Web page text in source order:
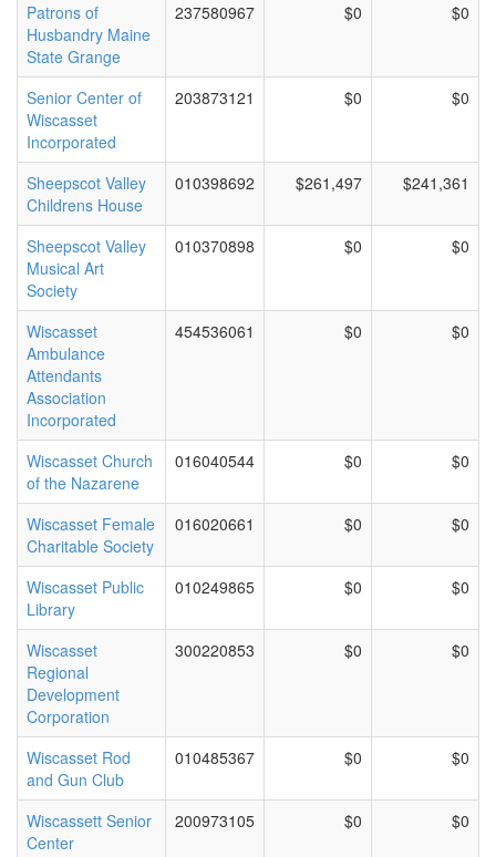
Patrons of
Husbandry Maine
State Grange
237580967 $0 $0
Senior Center of
Wiscasset
Incorporated
203873121 $0 $0
Sheepscot Valley
Childrens House
010398692 $261,497 $241,361
Sheepscot Valley
Musical Art
Society
010370898 $0 $0
Wiscasset
Ambulance
Attendants
Association
Incorporated
454536061 $0 $0
Wiscasset Church
of the Nazarene
016040544 $0 $0
Wiscasset Female
Charitable Society
016020661 $0 $0
Wiscasset Public
Library
010249865 $0 $0
Wiscasset
Regional
Development
Corporation
300220853 $0 $0
Wiscasset Rod
and Gun Club
010485367 $0 $0
Wiscassett Senior
Center
200973105 $0 $0